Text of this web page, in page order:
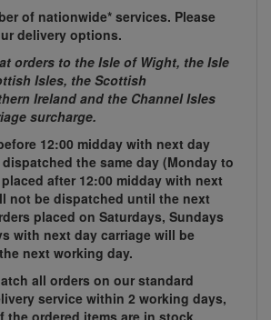
of nationwide* services. Please
delivery options.
orders to the Isle of Wight, the Isle
Isles, the Scottish
Ireland and the Channel Isles
surcharge.
12:00 midday with next day
the same day (Monday to
after 12:00 midday with next
not be dispatched until the next
placed on Saturdays, Sundays
with next day carriage will be
next working day.
all orders on our standard
service within 2 working days,